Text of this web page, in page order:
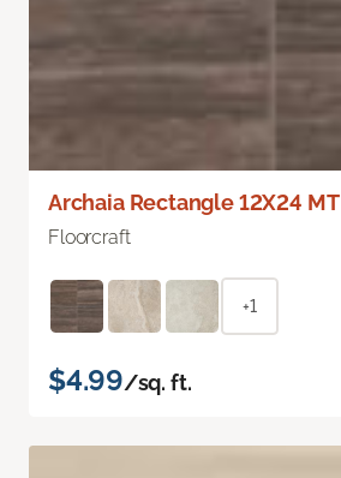
Archaia Rectangle 12X24 MT
Floorcraft
+1
$4.99/sq. ft.